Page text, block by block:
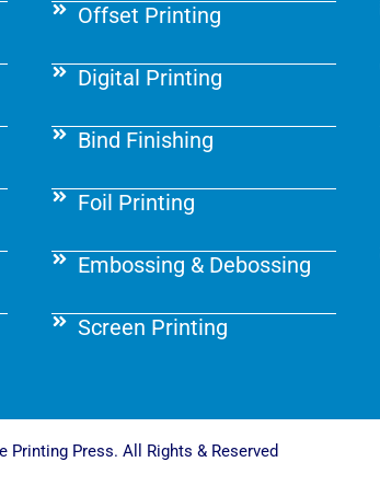
Offset Printing
Digital Printing
Bind Finishing
Foil Printing
Embossing & Debossing
Screen Printing
Press. All Rights & Reserved